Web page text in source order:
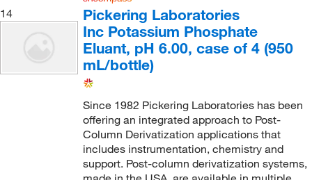
14
Pickering Laboratories
Inc Potassium Phosphate
Eluant, pH 6.00, case of 4 (950
mL/bottle)
Since 1982 Pickering Laboratories has been
offering an integrated approach to Post-
Column Derivatization applications that
includes instrumentation, chemistry and
support. Post-column derivatization systems,